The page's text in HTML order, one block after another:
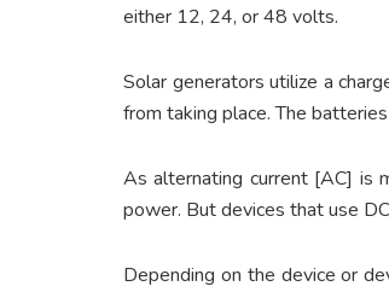
either 12, 24, or 48 volts.
Solar generators utilize a
from taking place. The
As alternating current [AC] is
power. But devices that use
Depending on the device or